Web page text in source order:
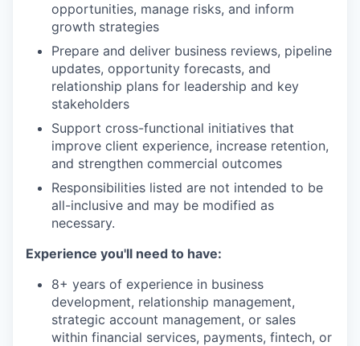
opportunities, manage risks, and inform
growth strategies
Prepare and deliver business reviews, pipeline
updates, opportunity forecasts, and
relationship plans for leadership and key
stakeholders
Support cross-functional initiatives that
improve client experience, increase retention,
and strengthen commercial outcomes
Responsibilities listed are not intended to be
all-inclusive and may be modified as
necessary.
Experience you'll need to have:
8+ years of experience in business
development, relationship management,
strategic account management, or sales
within financial services, payments, fintech, or